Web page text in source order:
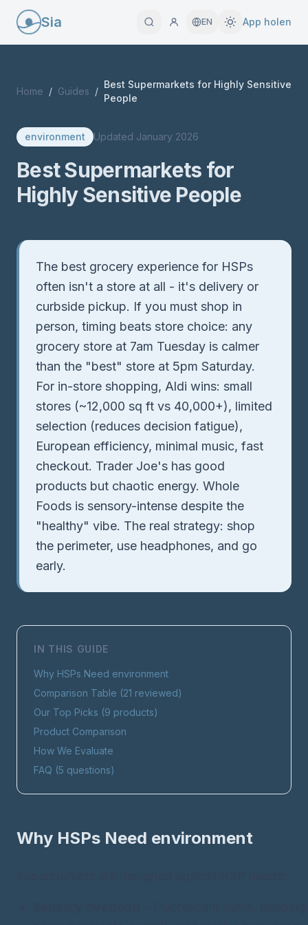
Sia EN App holen
Home / Guides /
Best Supermarkets for Highly Sensitive
People
environment Updated January 2026
Best Supermarkets for
Highly Sensitive People
Quick Answer
The best grocery experience for HSPs
often isn't a store at all - it's delivery or
curbside pickup. If you must shop in
person, timing beats store choice: any
grocery store at 7am Tuesday is calmer
than the "best" store at 5pm Saturday.
For in-store shopping, Aldi wins: small
stores (~12,000 sq ft vs 40,000+), limited
selection (reduces decision fatigue),
European efficiency, minimal music, fast
checkout. Trader Joe's has good
products but chaotic energy. Whole
Foods is sensory-intense despite the
"healthy" vibe. The real strategy: shop
the perimeter, use headphones, and go
early.
IN THIS GUIDE
Why HSPs Need environment
Comparison Table (21 reviewed)
Our Top Picks (9 products)
Product Comparison
How We Evaluate
FAQ (5 questions)
Why HSPs Need environment